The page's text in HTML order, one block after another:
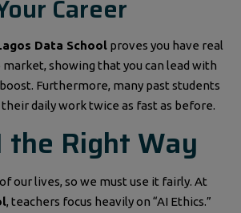
Career
Data School proves you have real
showing that you can lead with
Furthermore, many past students
daily work twice as fast as before.
the Right Way
our lives, so we must use it fairly. At
, teachers focus heavily on “AI Ethics.”